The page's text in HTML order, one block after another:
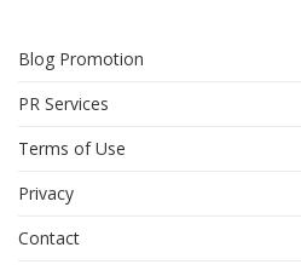
Blog Promotion
PR Services
Terms of Use
Privacy
Contact